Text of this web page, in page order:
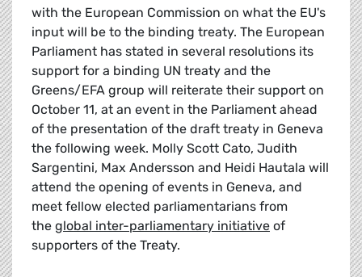
with the European Commission on what the EU's
input will be to the binding treaty. The European
Parliament has stated in several resolutions its
support for a binding UN treaty and the
Greens/EFA group will reiterate their support on
October 11, at an event in the Parliament ahead
of the presentation of the draft treaty in Geneva
the following week. Molly Scott Cato, Judith
Sargentini, Max Andersson and Heidi Hautala will
attend the opening of events in Geneva, and
meet fellow elected parliamentarians from
the global inter-parliamentary initiative of
supporters of the Treaty.